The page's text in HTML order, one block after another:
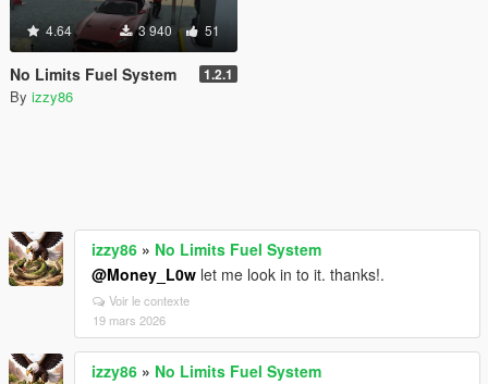
4.64 3 940 51
No Limits Fuel System 1.2.1
By izzy86
izzy86 » No Limits Fuel System
@Money_L0w let me look in to it. thanks!.
Voir le contexte
19 mars 2026
izzy86 » No Limits Fuel System